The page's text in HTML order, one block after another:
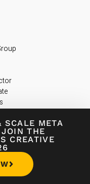
SCALE META
THE
CREATIVE
worldwide
& tips you
business.